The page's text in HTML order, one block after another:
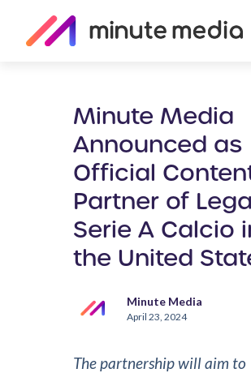
Minute Media
Announced as
Official
Partner of Lega
Serie A Calcio
the United
Minute Media
April 23, 2024
The partnership will aim to